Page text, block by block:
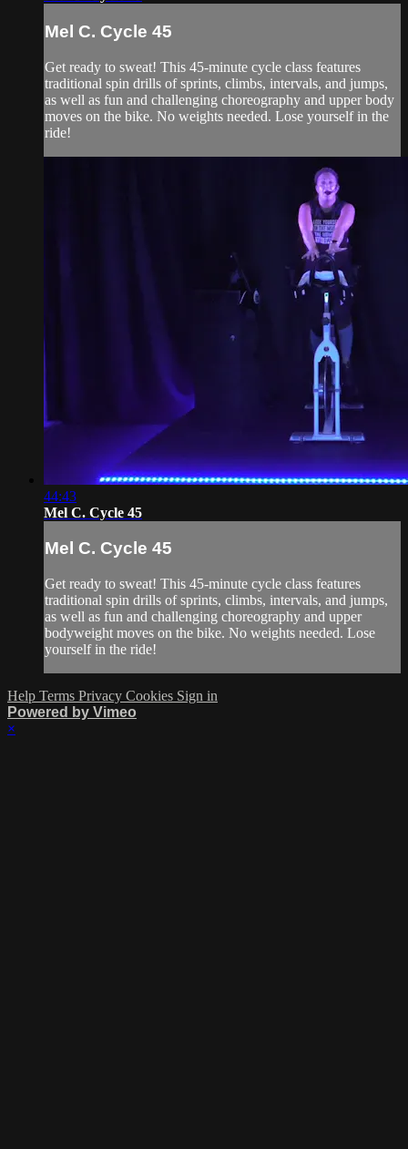
Mel C. Cycle 45
Get ready to sweat! This 45-minute cycle class features
traditional spin drills of sprints, climbs, intervals, and jumps,
as well as fun and challenging choreography and upper body
moves on the bike. No weights needed. Lose yourself in the
ride!
44:43
Mel C. Cycle 45
Mel C. Cycle 45
Get ready to sweat! This 45-minute cycle class features
traditional spin drills of sprints, climbs, intervals, and jumps,
as well as fun and challenging choreography and upper
bodyweight moves on the bike. No weights needed. Lose
yourself in the ride!
Help Terms Privacy Cookies Sign in
Powered by Vimeo
×